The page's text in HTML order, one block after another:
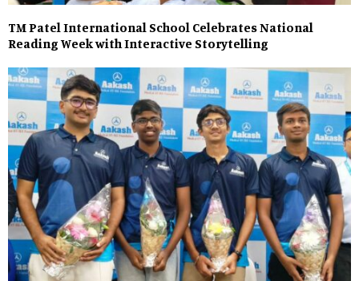
TM Patel International School Celebrates National
Reading Week with Interactive Storytelling